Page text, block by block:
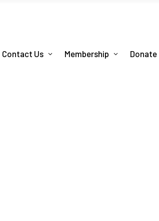
Contact Us Membership Donate